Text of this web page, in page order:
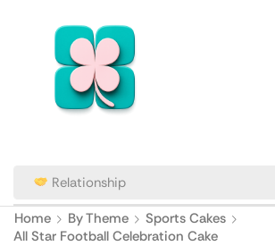
Relationship
Home By Theme
Sports Cakes
All Star Football Celebration Cake